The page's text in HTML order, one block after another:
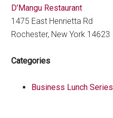
D’Mangu Restaurant
1475 East Henrietta Rd
Rochester, New York 14623
Categories
Business Lunch Series